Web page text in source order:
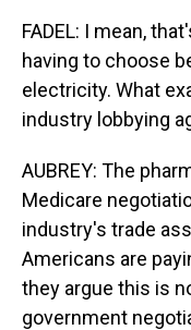
FADEL: I mean,
having to choose
electricity. What
industry lobbying
AUBREY: The
Medicare
industry's trade
Americans are
they argue this is
government